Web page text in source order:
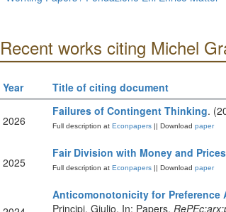
Recent works citing Michel
Year Title of citing document
2026
Failures of Contingent Thinking.
Full description atEconpapers|| Download paper
2025
Fair Division with Money and Prices
Full description atEconpapers|| Download paper
Anticomonotonicity for
Principi, Giulio. In: Papers.